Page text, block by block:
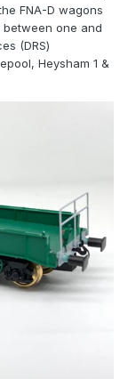
FNA-D wagons
one and
(DRS)
Heysham 1 &